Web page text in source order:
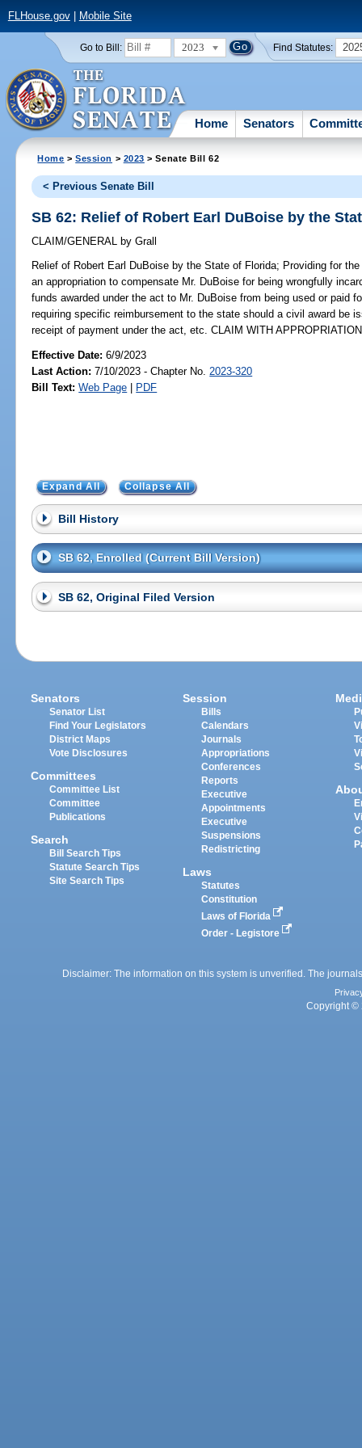
FLHouse.gov| Mobile Site
Go to Bill: 2023 Find Statutes:
Home Senators
Home >Session > 2023 > Senate Bill 62
< Previous Senate Bill
SB 62: Relief of Robert Earl DuBoise by the
CLAIM/GENERAL by Grall
Relief of Robert Earl DuBoise by the State of Florida; Providing for
an appropriation to compensate Mr. DuBoise for being wrongfully
funds awarded under the act to Mr. DuBoise from being used or paid
requiring specific reimbursement to the state should a civil award be
receipt of payment under the act, etc. CLAIM WITH
Effective Date:6/9/2023
Last Action: 7/10/2023 - Chapter No. 2023-320
Bill Text: Web Page | PDF
Expand All Collapse All
Bill History
SB 62, Enrolled (Current Bill Version)
SB 62, Original Filed Version
Senators
Senator List
Find Your Legislators
District Maps
Vote Disclosures
Committees
Committee List
Committee
Publications
Search
Bill Search Tips
Statute Search Tips
Site Search Tips
Session
Bills
Calendars
Journals
Appropriations
Conferences
Reports
Executive
Appointments
Executive
Suspensions
Redistricting
Laws
Statutes
Constitution
Laws of Florida
Order - Legistore
Disclaimer: The information on this system is unverified. The
Copyright ©